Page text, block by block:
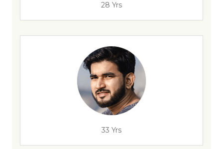
28 Yrs
33 Yrs